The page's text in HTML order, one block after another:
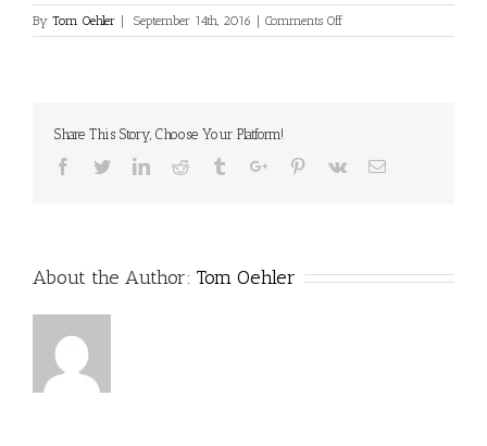
By Tom Oehler | September 14th, 2016 | Comments Offon
projects2
Share This Story, Choose Your Platform!
Facebook
TwitterLinkedinReddit TumblrGoogle+Pinterest
Vk Email
About the Author: Tom Oehler